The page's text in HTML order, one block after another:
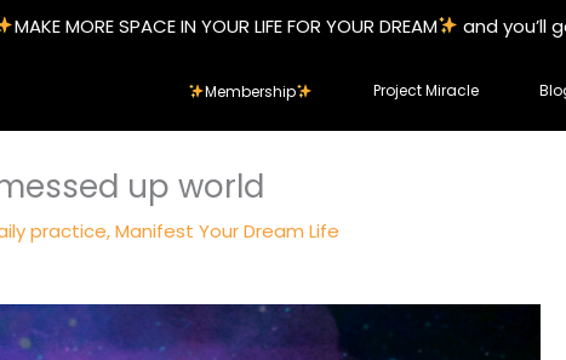
MAKE MORE SPACE IN YOUR LIFE FOR YOUR DREAM and you’ll
Membership Project Miracle
up world
practice,Manifest Your Dream Life